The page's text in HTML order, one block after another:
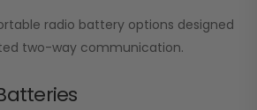
radio battery options designed
two-way communication.